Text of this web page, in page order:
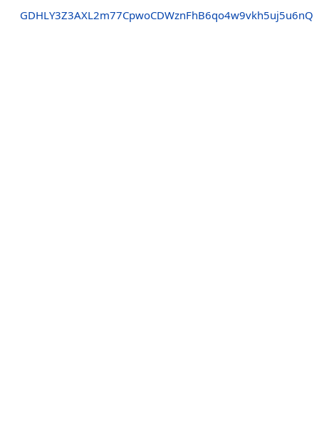
GDHLY3Z3AXL2m77CpwoCDWznFhB6qo4w9vkh5uj5u6nQ